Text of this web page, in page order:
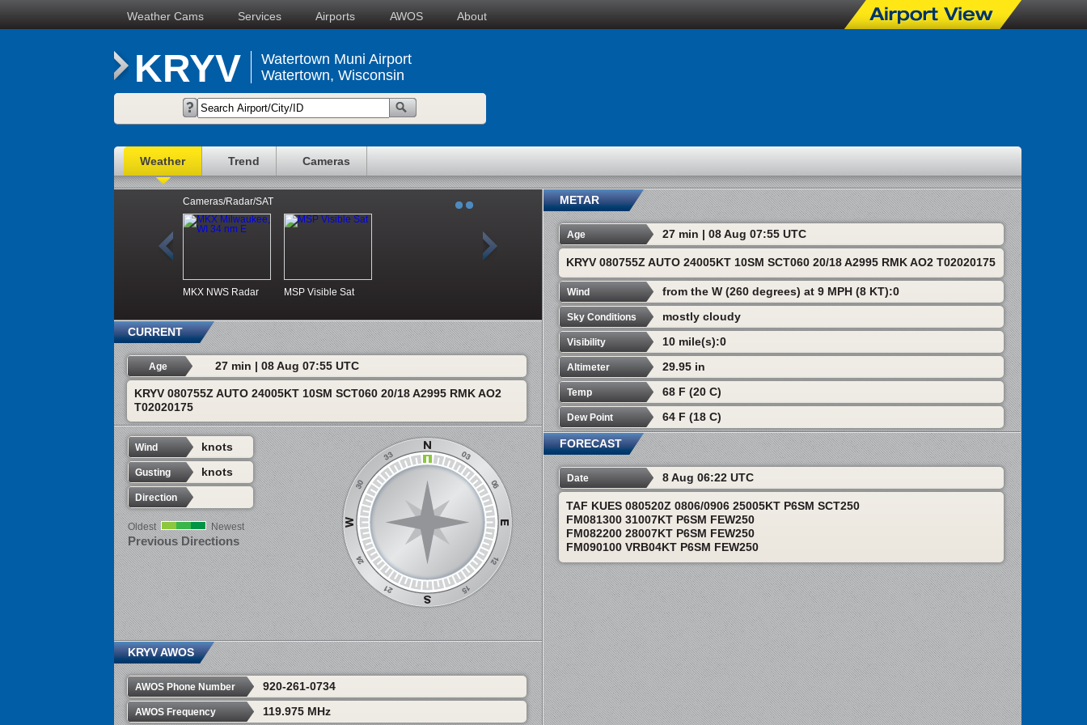
Weather Cams Services Airports AWOS About
KRYV
Watertown Muni Airport
Watertown, Wisconsin
Weather Trend Cameras
Cameras/Radar/SAT
MKX NWS Radar MSP Visible Sat
CURRENT
Age 27 min | 08 Aug 07:55 UTC
KRYV 080755Z AUTO 24005KT 10SM SCT060 20/18 A2995 RMK AO2
T02020175
Wind knots
Gusting knots
Direction
Oldest Newest
Previous Directions
KRYV AWOS
AWOS Phone Number 920-261-0734
AWOS Frequency 119.975 MHz
METAR
Age 27 min | 08 Aug 07:55 UTC
KRYV 080755Z AUTO 24005KT 10SM SCT060 20/18 A2995 RMK AO2 T02020175
Wind from the W (260 degrees) at 9 MPH (8 KT):0
Sky Conditions mostly cloudy
Visibility 10 mile(s):0
Altimeter 29.95 in
Temp 68 F (20 C)
Dew Point 64 F (18 C)
FORECAST
Date 8 Aug 06:22 UTC
TAF KUES 080520Z 0806/0906 25005KT P6SM SCT250
FM081300 31007KT P6SM FEW250
FM082200 28007KT P6SM FEW250
FM090100 VRB04KT P6SM FEW250